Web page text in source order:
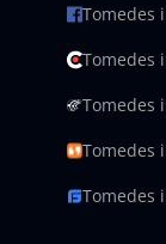
Tomedes
Tomedes
Tomedes
Tomedes
Tomedes